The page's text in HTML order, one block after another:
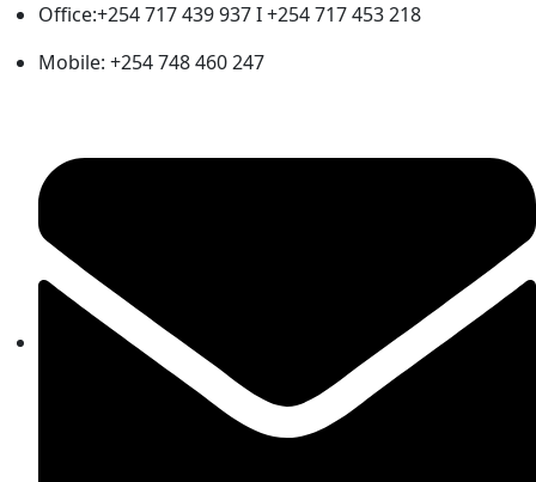
Office:+254 717 439 937 I +254 717 453 218
Mobile: +254 748 460 247